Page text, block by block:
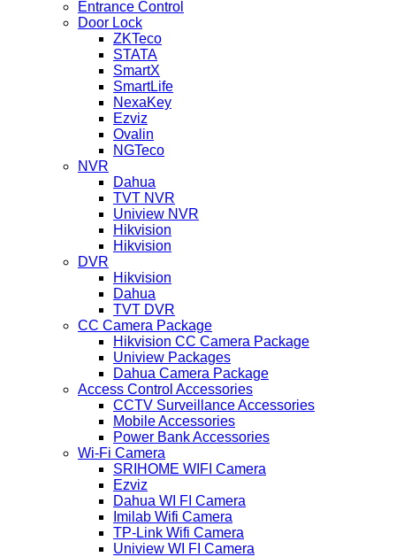
Entrance Control
Door Lock
ZKTeco
STATA
SmartX
SmartLife
NexaKey
Ezviz
Ovalin
NGTeco
NVR
Dahua
TVT NVR
Uniview NVR
Hikvision
Hikvision
DVR
Hikvision
Dahua
TVT DVR
CC Camera Package
Hikvision CC Camera Package
Uniview Packages
Dahua Camera Package
Access Control Accessories
CCTV Surveillance Accessories
Mobile Accessories
Power Bank Accessories
Wi-Fi Camera
SRIHOME WIFI Camera
Ezviz
Dahua WI FI Camera
Imilab Wifi Camera
TP-Link Wifi Camera
Uniview WI FI Camera